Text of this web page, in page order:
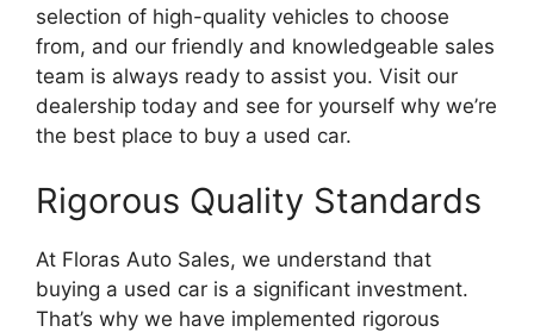
selection of high-quality vehicles to choose
from, and our friendly and knowledgeable sales
team is always ready to assist you. Visit our
dealership today and see for yourself why we’re
the best place to buy a used car.
Rigorous Quality Standards
At Floras Auto Sales, we understand that
buying a used car is a significant investment.
That’s why we have implemented rigorous